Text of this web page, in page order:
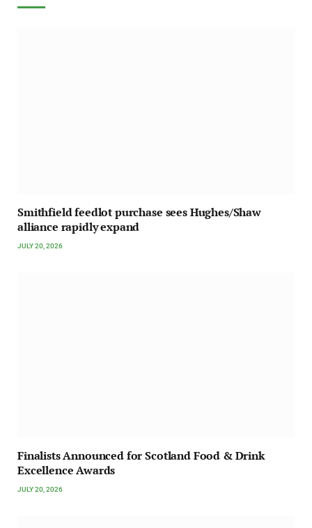
Smithfield feedlot purchase sees Hughes/Shaw
alliance rapidly expand
JULY 20, 2026
Finalists Announced for Scotland Food & Drink
Excellence Awards
JULY 20, 2026